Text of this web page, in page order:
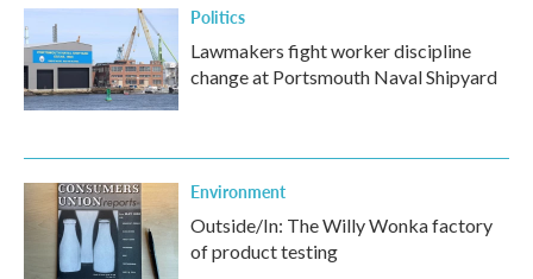
Politics
Lawmakers fight worker discipline
change at Portsmouth Naval Shipyard
Environment
Outside/In: The Willy Wonka factory
of product testing